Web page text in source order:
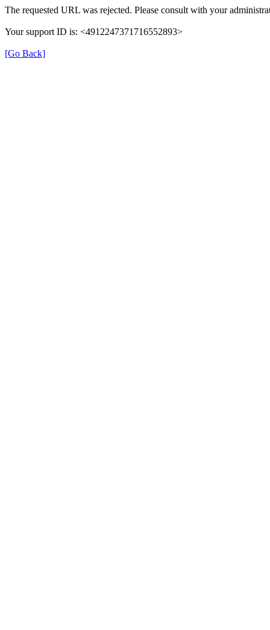
The requested URL was rejected. Please consult with your
Your support ID is: <4912247371716552893>
[Go Back]